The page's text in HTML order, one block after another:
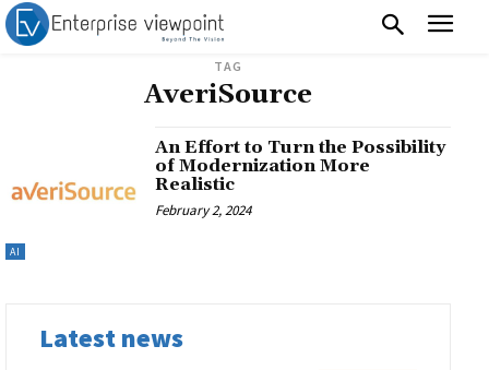
TAG
AveriSource
AI
An Effort to Turn the Possibility
of Modernization More
Realistic
February 2, 2024
Latest news